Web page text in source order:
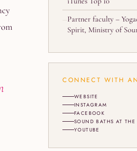
Partner faculty –
Spirit, Ministry of
CONNECT WITH
WEBSITE
INSTAGRAM
FACEBOOK
SOUND BATHS AT
YOUTUBE